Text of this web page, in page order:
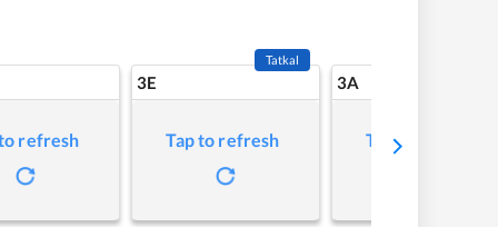
refresh
3E
Tatkal
Tap to refresh
3A
Tap to refresh